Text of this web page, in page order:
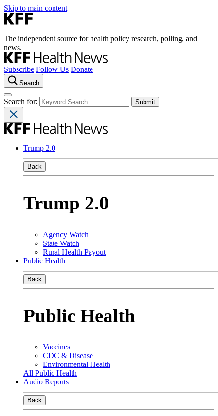
Skip to main content
The independent source for health policy research, polling, and
news.
Subscribe Follow Us Donate
Search
Search for:
Trump 2.0
Back
Trump 2.0
Agency Watch
State Watch
Rural Health Payout
Public Health
Back
Public Health
Vaccines
CDC & Disease
Environmental Health
All Public Health
Audio Reports
Back